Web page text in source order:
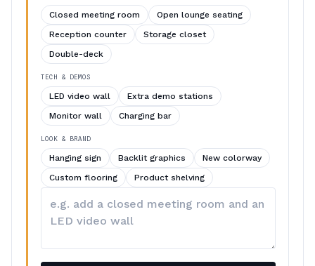
Closed meeting room
Open lounge seating
Reception counter
Storage closet
Double-deck
TECH & DEMOS
LED video wall
Extra demo stations
Monitor wall
Charging bar
LOOK & BRAND
Hanging sign Backlit graphics
New colorway
Custom flooring
Product shelving
your